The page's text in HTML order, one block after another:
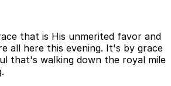
that is His unmerited favor and
all here this evening. It's by grace
that's walking down the royal mile